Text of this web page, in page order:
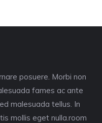
posuere. Morbi non
fames ac ante
malesuada tellus. In
mollis eget nulla.room